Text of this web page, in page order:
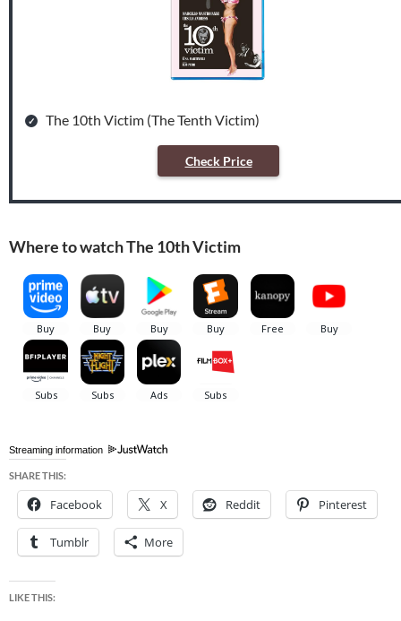
The 10th Victim (The Tenth Victim)
Check Price
Where to watch The 10th Victim
Streaming information
SHARE THIS:
Facebook X Reddit Pinterest
Tumblr More
LIKE THIS: